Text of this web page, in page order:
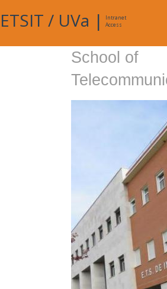
ETSIT / UVa |
Intranet
Access
School of